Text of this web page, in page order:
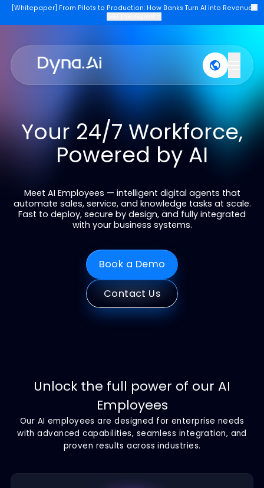
[Whitepaper] From Pilots to Production: How Banks Turn AI into
Products Industries Company Join
Your 24/7
Powered by AI
Meet AI Employees — intelligent digital agents
automate sales, service, and knowledge tasks at
with your business systems.
Book a Demo
Unlock the full power of our AI
Employees